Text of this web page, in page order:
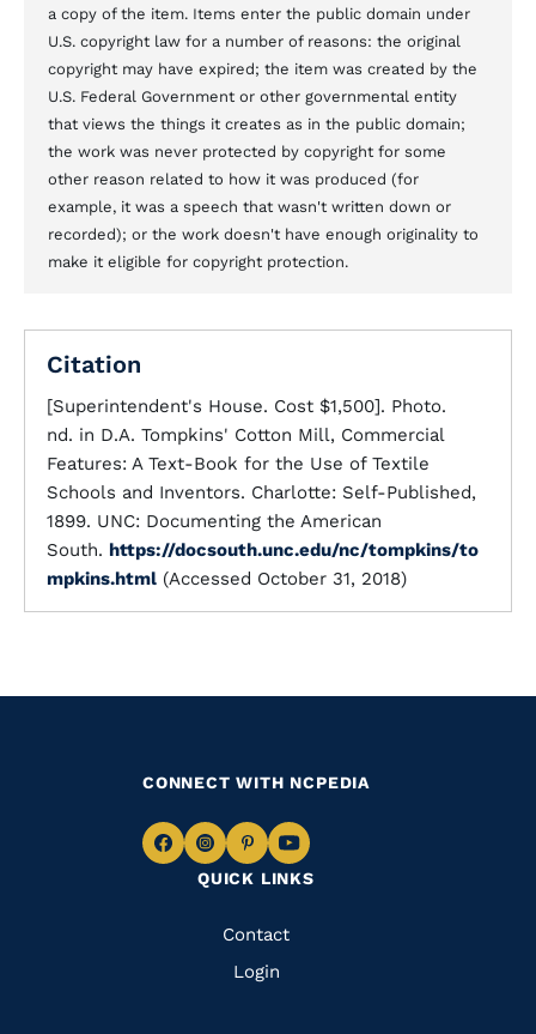
a copy of the item. Items enter the public domain under
U.S. copyright law for a number of reasons: the original
copyright may have expired; the item was created by the
U.S. Federal Government or other governmental entity
that views the things it creates as in the public domain;
the work was never protected by copyright for some
other reason related to how it was produced (for
example, it was a speech that wasn't written down or
recorded); or the work doesn't have enough originality to
make it eligible for copyright protection.
Citation
[Superintendent's House. Cost $1,500]. Photo.
nd. in D.A. Tompkins' Cotton Mill, Commercial
Features: A Text-Book for the Use of Textile
Schools and Inventors. Charlotte: Self-Published,
1899. UNC: Documenting the American
South. https://docsouth.unc.edu/nc/tompkins/to
mpkins.html (Accessed October 31, 2018)
QUICK LINKS
Quick
Links
Contact
Login
CONNECT WITH NCPEDIA
Navigate
Facebook
Navigate
to
Instagram
Navigate
to
Pinterest
Navigate
to